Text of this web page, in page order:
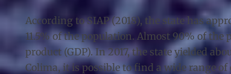
According to SIAP (2018), the state has
11.5% of the population. Almost 90% of
product (GDP). In 2017, the state yielded
Colima, it is possible to find a wide range